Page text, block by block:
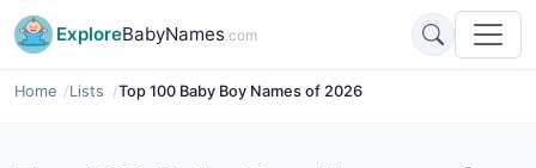
ExploreBabyNames.com
Home Lists Top 100 Baby Boy Names of 2026